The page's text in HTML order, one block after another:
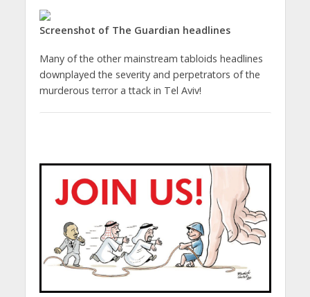
Screenshot of The Guardian headlines
Many of the other mainstream tabloids headlines
downplayed the severity and perpetrators of the
murderous terror a ttack in Tel Aviv!